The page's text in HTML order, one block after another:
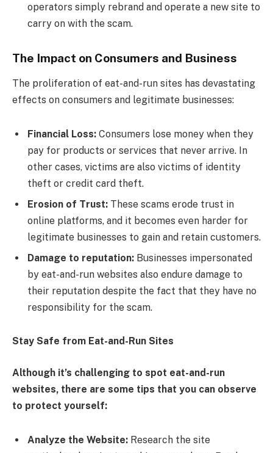
operators simply rebrand and operate a new site to
carry on with the scam.
The Impact on Consumers and Business
The proliferation of eat-and-run sites has devastating
effects on consumers and legitimate businesses:
Financial Loss: Consumers lose money when they
pay for products or services that never arrive. In
other cases, victims are also victims of identity
theft or credit card theft.
Erosion of Trust: These scams erode trust in
online platforms, and it becomes even harder for
legitimate businesses to gain and retain customers.
Damage to reputation: Businesses impersonated
by eat-and-run websites also endure damage to
their reputation despite the fact that they have no
responsibility for the scam.
Stay Safe from Eat-and-Run Sites
Although it’s challenging to spot eat-and-run
websites, there are some tips that you can observe
to protect yourself:
Analyze the Website: Research the site